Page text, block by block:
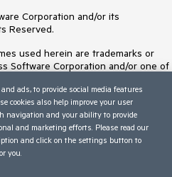
Corporation and/or its
Reserved.
used herein are trademarks or
Software Corporation and/or one of
All rights in any other trademarks
their respective owners and their
affiliation, or sponsorship as
owners.
ads, to provide social media features
cookies also help improve your user
navigation and your ability to provide
and marketing efforts. Please read our
and click on the settings button to
you.